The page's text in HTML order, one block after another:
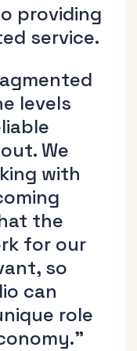
providing
service.
levels
We
with
the
for our
so
can
role